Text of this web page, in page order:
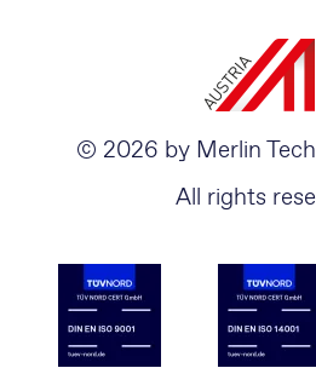
© 2026 by Merlin
All rights